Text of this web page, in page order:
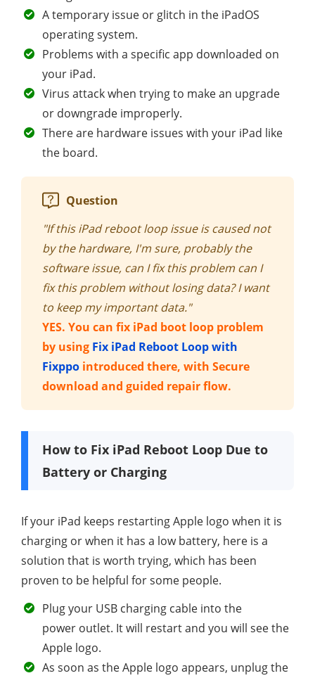
A temporary issue or glitch in the iPadOS
operating system.
Problems with a specific app downloaded on
your iPad.
Virus attack when trying to make an upgrade
or downgrade improperly.
There are hardware issues with your iPad like
the board.
Question
"If this iPad reboot loop issue is caused not
by the hardware, I'm sure, probably the
software issue, can I fix this problem can I
fix this problem without losing data? I want
to keep my important data."
YES. You can fix iPad boot loop problem
by using Fix iPad Reboot Loop with
Fixppo introduced there, with Secure
download and guided repair flow.
How to Fix iPad Reboot Loop Due to
Battery or Charging
If your iPad keeps restarting Apple logo when it is
charging or when it has a low battery, here is a
solution that is worth trying, which has been
proven to be helpful for some people.
Plug your USB charging cable into the
power outlet. It will restart and you will see the
Apple logo.
As soon as the Apple logo appears, unplug the